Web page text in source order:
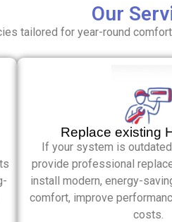
Our
tailored for year-round
Replace existing
If your system is
provide professional
install modern, energy-
comfort, improve
costs.